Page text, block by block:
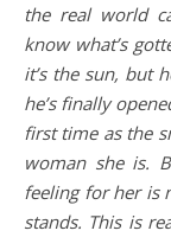
the real world
know what’s
it’s the sun, but
he’s finally
first time as the
woman she is.
feeling for her is
stands. This is